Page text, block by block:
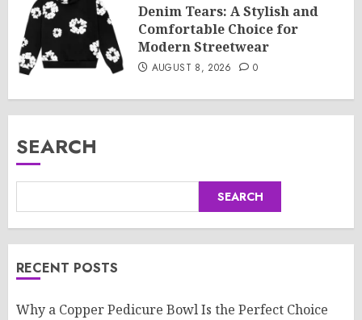
Denim Tears: A Stylish and
Comfortable Choice for
Modern Streetwear
AUGUST 8, 2026 0
SEARCH
SEARCH
RECENT POSTS
Why a Copper Pedicure Bowl Is the Perfect Choice